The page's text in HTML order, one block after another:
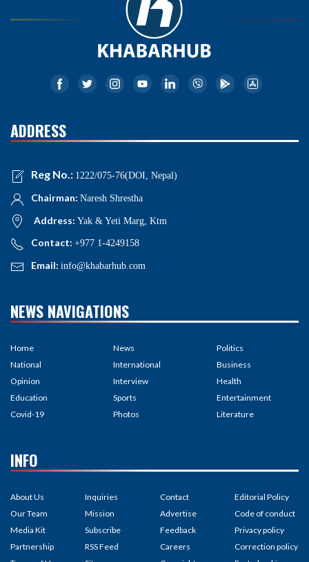
ADDRESS
Reg No.: 1222/075-76(DOI, Nepal)
Chairman: Naresh Shrestha
Address: Yak & Yeti Marg, Ktm
Contact: +977 1-4249158
Email: info@khabarhub.com
NEWS NAVIGATIONS
Home
National
Opinion
Education
Covid-19
News
International
Interview
Sports
Photos
Politics
Business
Health
Entertainment
Literature
INFO
About Us
Our Team
Media Kit
Partnership
Inquiries
Mission
Subscribe
RSS Feed
Contact
Advertise
Feedback
Careers
Editorial Policy
Code of conduct
Privacy policy
Correction policy